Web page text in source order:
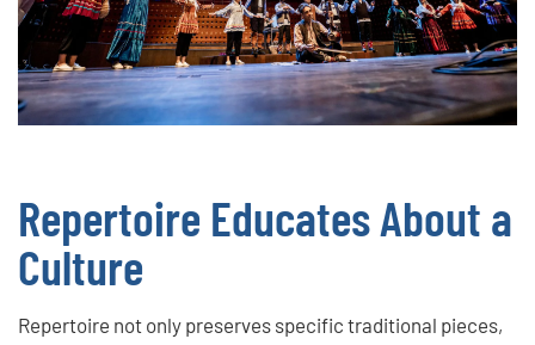
Repertoire Educates About a
Culture
Repertoire not only preserves specific traditional pieces,